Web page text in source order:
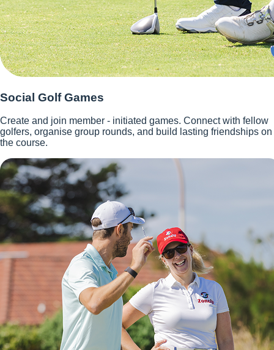
Social Golf Games
Create and join member - initiated games. Connect with fellow
golfers, organise group rounds, and build lasting friendships on
the course.